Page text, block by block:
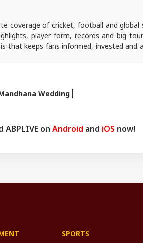
coverage of cricket, football and global
player form, records and big
that keeps fans informed, invested and
Wedding
on Android and iOS now!
SPORTS